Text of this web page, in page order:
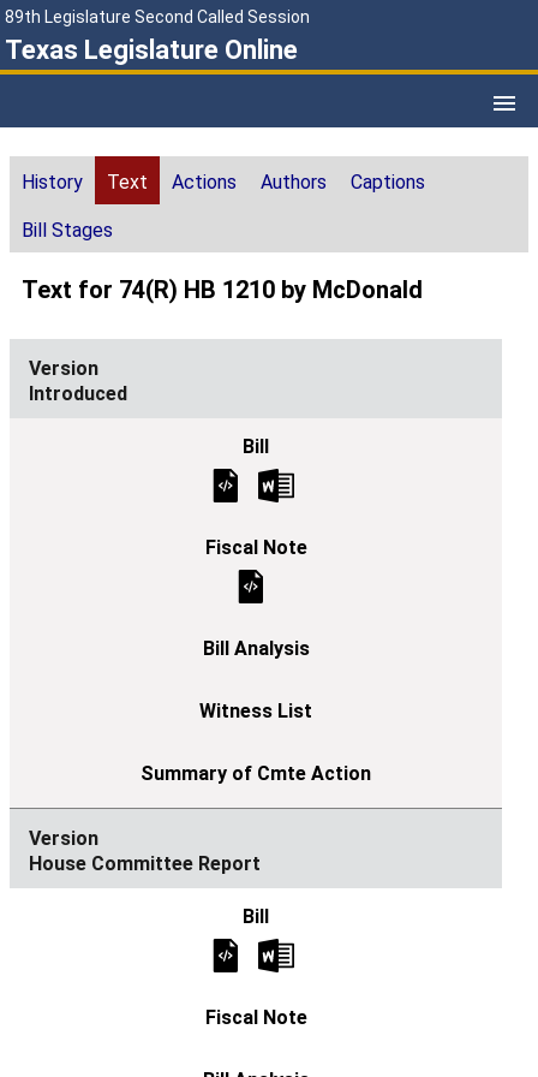
89th Legislature Second Called Session
Texas Legislature Online
History Text Actions Authors Captions
Bill Stages
Text for 74(R) HB 1210 by McDonald
Introduced
House Committee Report